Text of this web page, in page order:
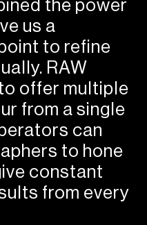
the power
us a
to refine
RAW
offer multiple
from a single
can
to hone
constant
from every